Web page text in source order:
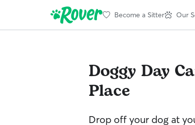
Become a Sitter Our
Doggy Day
Place
Drop off your dog at